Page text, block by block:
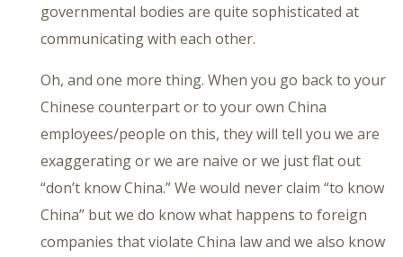
governmental bodies are quite sophisticated at
communicating with each other.
Oh, and one more thing. When you go back to your
Chinese counterpart or to your own China
employees/people on this, they will tell you we are
exaggerating or we are naive or we just flat out
“don’t know China.” We would never claim “to know
China” but we do know what happens to foreign
companies that violate China law and we also know